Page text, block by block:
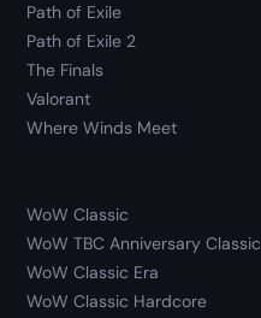
Path of Exile
Path of Exile 2
The Finals
Valorant
Where Winds Meet
WoW Classic
WoW TBC Anniversary Classic
WoW Classic Era
WoW Classic Hardcore